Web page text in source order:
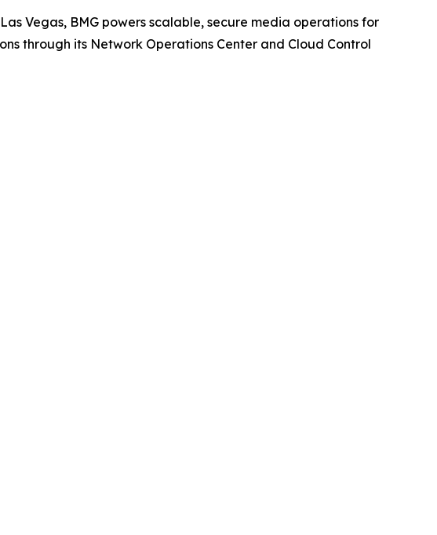
Vegas, BMG powers scalable, secure media operations for
through its Network Operations Center and Cloud Control